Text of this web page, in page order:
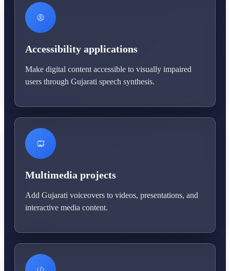
Accessibility applications
Make digital content accessible to visually impaired
users through Gujarati speech synthesis.
Multimedia projects
Add Gujarati voiceovers to videos, presentations, and
interactive media content.